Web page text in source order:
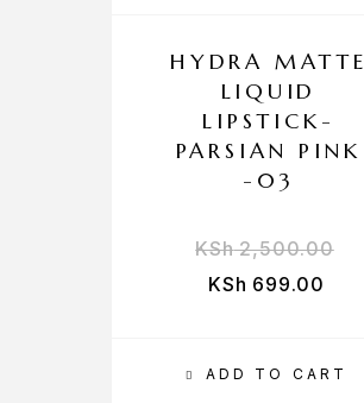
ADD TO CART
HYDRA MATTE
LIQUID
LIPSTICK-
PARSIAN PINK
-03
KSh2,500.00
KSh 699.00